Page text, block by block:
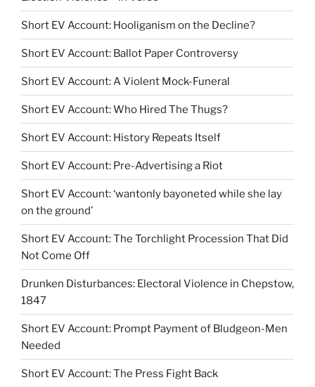
Short EV Account: Hooliganism on the Decline?
Short EV Account: Ballot Paper Controversy
Short EV Account: A Violent Mock-Funeral
Short EV Account: Who Hired The Thugs?
Short EV Account: History Repeats Itself
Short EV Account: Pre-Advertising a Riot
Short EV Account: ‘wantonly bayoneted while she lay
on the ground’
Short EV Account: The Torchlight Procession That Did
Not Come Off
Drunken Disturbances: Electoral Violence in Chepstow,
1847
Short EV Account: Prompt Payment of Bludgeon-Men
Needed
Short EV Account: The Press Fight Back